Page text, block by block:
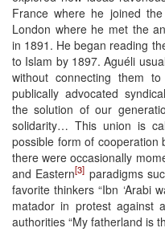
France where he joined
London where he met the
in 1891. He began reading
to Islam by 1897. Aguéli
without connecting them
publically advocated
the solution of our
solidarity… This union is
possible form of cooperation
there were occasionally
and Eastern[3] paradigms
favorite thinkers “Ibn ‘Arabi
matador in protest against
authorities “My fatherland is